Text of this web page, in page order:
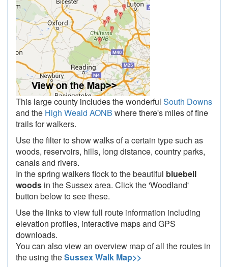
This large county includes the wonderful South Downs
and the High Weald AONB where there's miles of fine
trails for walkers.
Use the filter to show walks of a certain type such as
woods, reservoirs, hills, long distance, country parks,
canals and rivers.
In the spring walkers flock to the beautiful bluebell
woods in the Sussex area. Click the 'Woodland'
button below to see these.
Use the links to view full route information including
elevation profiles, interactive maps and GPS
downloads.
You can also view an overview map of all the routes in
the using theSussex Walk Map>>